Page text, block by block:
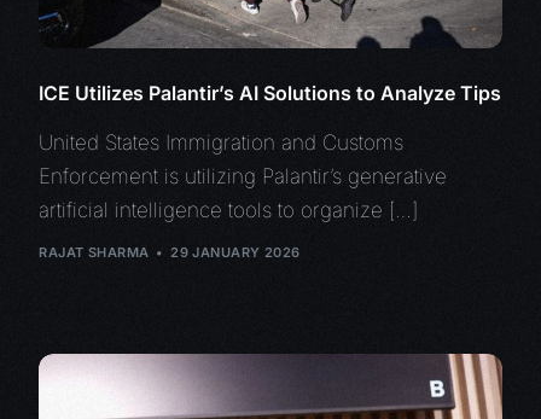
ICE Utilizes Palantir’s AI Solutions to Analyze Tips
United States Immigration and Customs
Enforcement is utilizing Palantir’s generative
artificial intelligence tools to organize […]
RAJAT SHARMA 29 JANUARY 2026